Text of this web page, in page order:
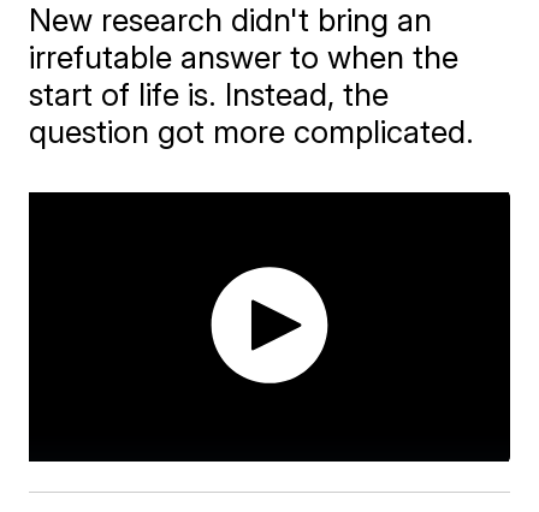
New research didn't bring an
irrefutable answer to when the
start of life is. Instead, the
question got more complicated.